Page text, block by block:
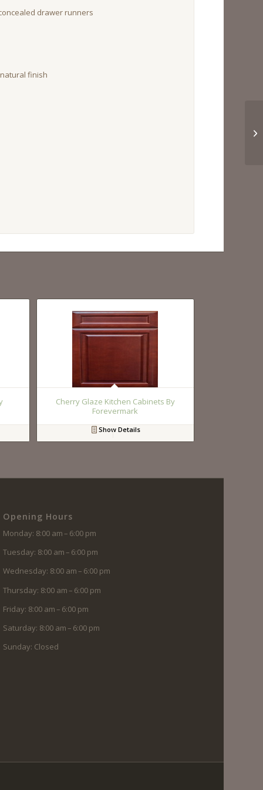
drawer runners
finish
Cherry Glaze Kitchen Cabinets By
Forevermark
Show Details
Opening Hours
Monday: 8:00 am – 6:00 pm
Tuesday: 8:00 am – 6:00 pm
Wednesday: 8:00 am – 6:00 pm
Thursday: 8:00 am – 6:00 pm
Friday: 8:00 am – 6:00 pm
Saturday: 8:00 am – 6:00 pm
Sunday: Closed